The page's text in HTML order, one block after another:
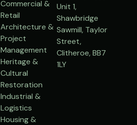
Commercial &
Retail
Architecture &
Project
Management
Heritage &
Cultural
Restoration
Industrial &
Logistics
Housing &
Unit 1,
Shawbridge
Sawmill, Taylor
Street,
Clitheroe, BB7
1LY